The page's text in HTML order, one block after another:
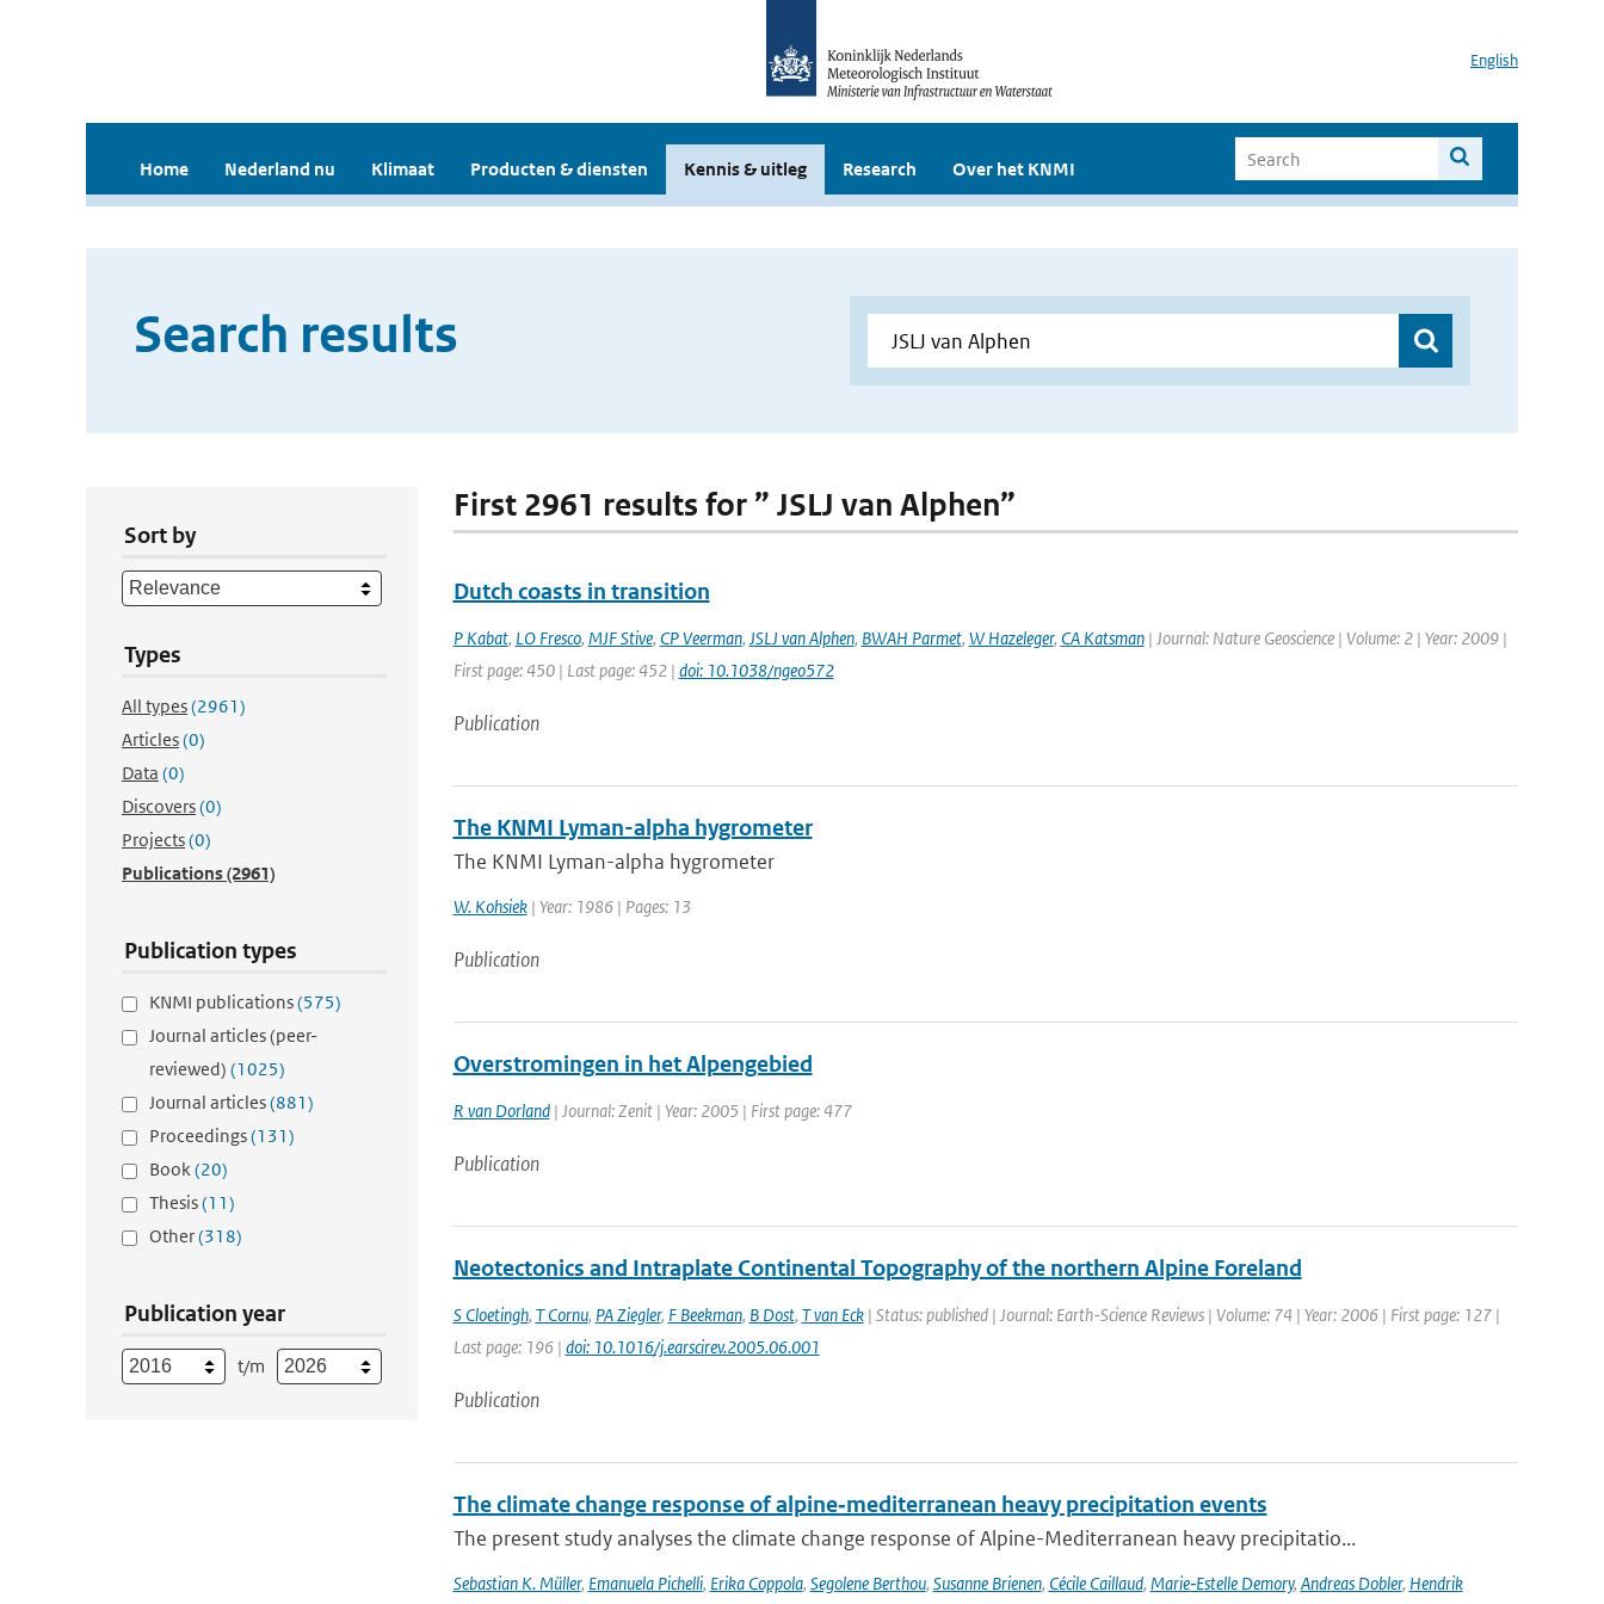
English
Home Nederland nu Klimaat Producten & diensten Kennis & uitleg Research Over het KNMI
Search results
Sort by
Types
All types(2961)
Articles(0)
Data (0)
Discovers(0)
Projects(0)
Publications(2961)
Publication types
KNMI publications(575)
Journal articles (peer-
reviewed) (1025)
Journal articles(881)
Proceedings(131)
Book(20)
Thesis(11)
Other(318)
Publication year
t/m
First 2961 results for ” JSLJ van Alphen”
Dutch coasts in transition
P Kabat, LO Fresco, MJF Stive, CP Veerman, JSLJ van Alphen, BWAH Parmet, W Hazeleger, CA Katsman| Journal: Nature Geoscience | Volume: 2 | Year: 2009 |
First page: 450 | Last page: 452 | doi: 10.1038/ngeo572
Publication
The KNMI Lyman-alpha hygrometer
The KNMI Lyman-alpha hygrometer
W. Kohsiek| Year: 1986 | Pages: 13
Publication
Overstromingen in het Alpengebied
R van Dorland| Journal: Zenit | Year: 2005 | First page: 477
Publication
Neotectonics and Intraplate Continental Topography of the northern Alpine Foreland
S Cloetingh, T Cornu, PA Ziegler, F Beekman, B Dost, T van Eck| Status: published | Journal: Earth-Science Reviews | Volume: 74 | Year: 2006 | First page: 127 |
Last page: 196 | doi: 10.1016/j.earscirev.2005.06.001
Publication
The climate change response of alpine‐mediterranean heavy precipitation events
The present study analyses the climate change response of Alpine-Mediterranean heavy precipitatio...
Sebastian K. Müller, Emanuela Pichelli, Erika Coppola, Segolene Berthou, Susanne Brienen, Cécile Caillaud, Marie‐Estelle Demory, Andreas Dobler, Hendrik